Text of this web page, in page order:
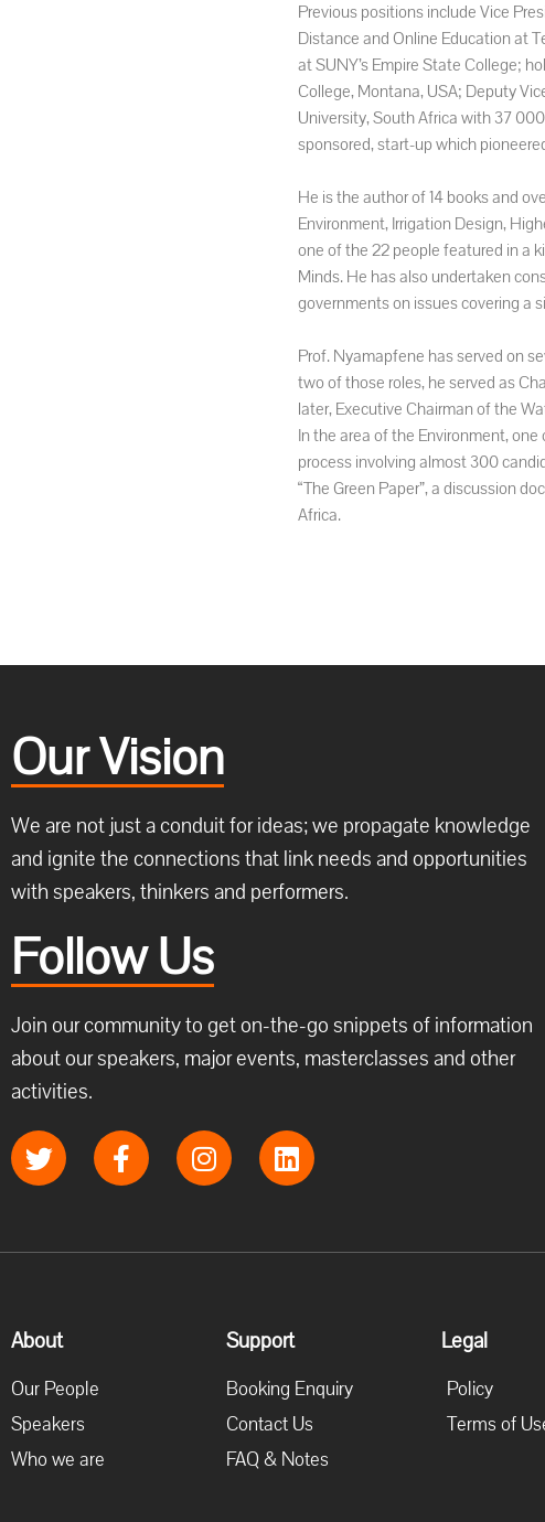
Previous positions include Vice
Distance and Online Education at
at SUNY’s Empire State College;
College, Montana, USA; Deputy
University, South Africa with 37
sponsored, start-up which
He is the author of 14 books and
Environment, Irrigation Design,
one of the 22 people featured in a
Minds. He has also undertaken
governments on issues covering a
Prof. Nyamapfene has served on
two of those roles, he served as
later, Executive Chairman of the
In the area of the Environment,
process involving almost 300
“The Green Paper”, a discussion
Africa.
Our Vision
We are not just a conduit for ideas; we propagate knowledge
and ignite the connections that link needs and opportunities
with speakers, thinkers and performers.
Follow Us
Join our community to get on-the-go snippets of information
about our speakers, major events, masterclasses and other
activities.
About
Our People
Speakers
Who we are
Support
Booking Enquiry
Contact Us
FAQ & Notes
Legal
Policy
Terms of